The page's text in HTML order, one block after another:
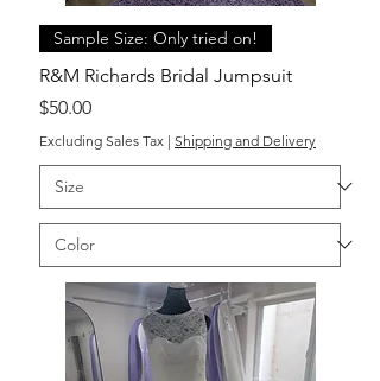
Sample Size: Only tried on!
R&M Richards Bridal Jumpsuit
Price
$50.00
Excluding Sales Tax | Shipping and Delivery